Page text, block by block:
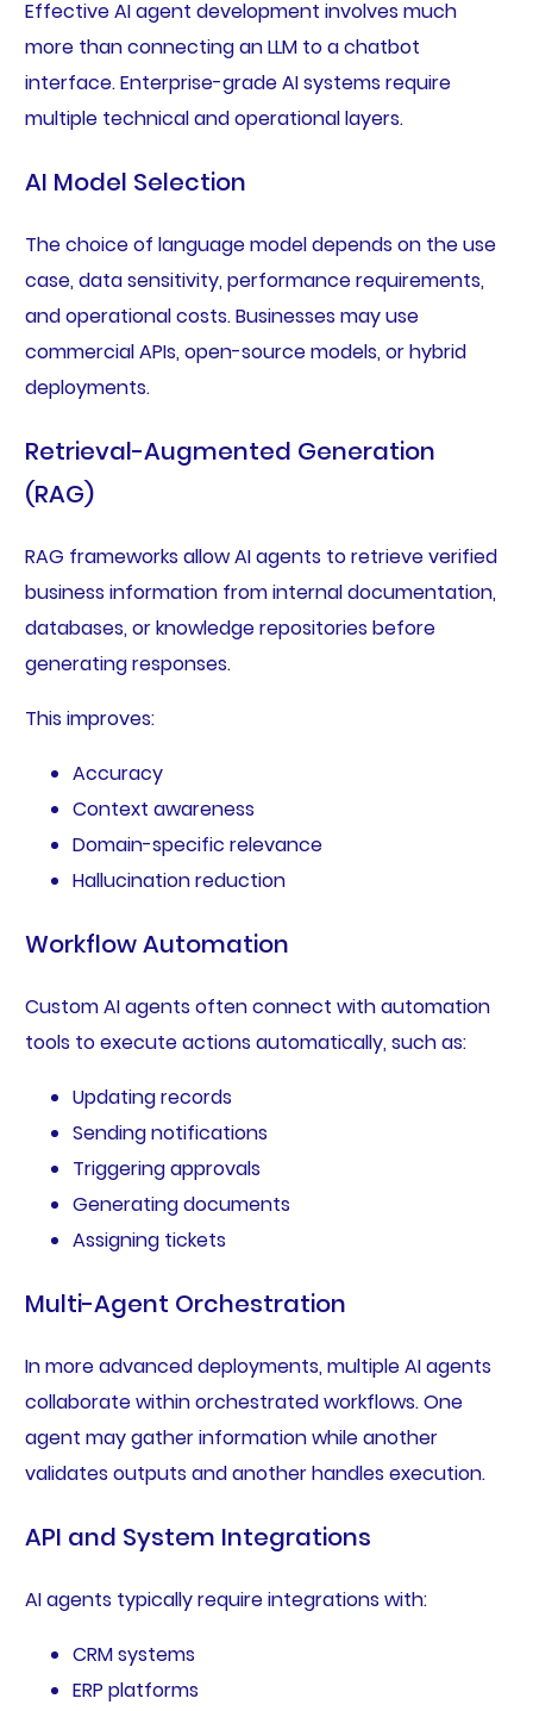
Effective AI agent development involves much
more than connecting an LLM to a chatbot
interface. Enterprise-grade AI systems require
multiple technical and operational layers.
AI Model Selection
The choice of language model depends on the use
case, data sensitivity, performance requirements,
and operational costs. Businesses may use
commercial APIs, open-source models, or hybrid
deployments.
Retrieval-Augmented Generation
(RAG)
RAG frameworks allow AI agents to retrieve verified
business information from internal documentation,
databases, or knowledge repositories before
generating responses.
This improves:
Accuracy
Context awareness
Domain-specific relevance
Hallucination reduction
Workflow Automation
Custom AI agents often connect with automation
tools to execute actions automatically, such as:
Updating records
Sending notifications
Triggering approvals
Generating documents
Assigning tickets
Multi-Agent Orchestration
In more advanced deployments, multiple AI agents
collaborate within orchestrated workflows. One
agent may gather information while another
validates outputs and another handles execution.
API and System Integrations
AI agents typically require integrations with:
CRM systems
ERP platforms